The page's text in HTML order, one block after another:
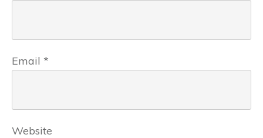
Email *
Website